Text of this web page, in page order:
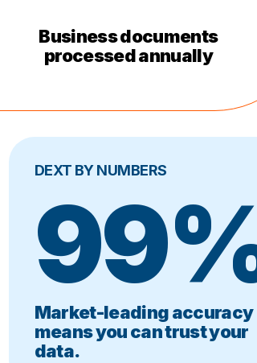
Business documents
processed annually
DEXT BY NUMBERS
Market-leading accuracy
means you can trust your
data.